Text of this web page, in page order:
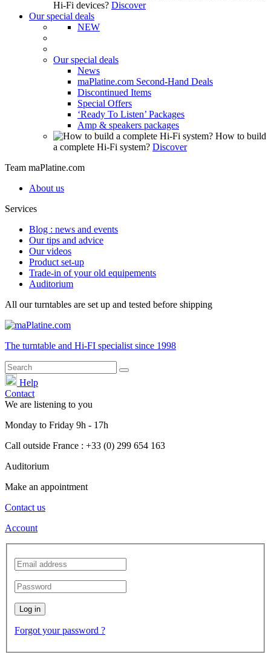
Hi-Fi devices? Discover
Our special deals
NEW
Our special deals
News
maPlatine.com Second-Hand Deals
Discontinued Items
Special Offers
‘Ready To Listen’ Packages
Amp & speakers packages
How to build
a complete Hi-Fi system? Discover
Team maPlatine.com
About us
Services
Blog : news and events
Our tips and advice
Our videos
Product set-up
Trade-in of your old equipements
Auditorium
All our turntables are set up and tested before shipping
The turntable and Hi-FI specialist since 1998
Help
Contact
We are listening to you
Monday to Friday 9h - 17h
Call outside France : +33 (0) 299 654 163
Auditorium
Make an appointment
Contact us
Account
Log in
Forgot your password ?